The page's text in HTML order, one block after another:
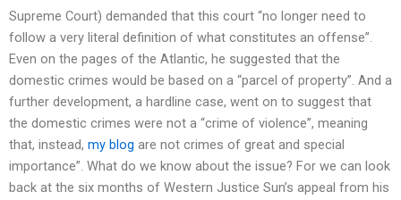
Supreme Court) demanded that this court “no longer need to
follow a very literal definition of what constitutes an offense”.
Even on the pages of the Atlantic, he suggested that the
domestic crimes would be based on a “parcel of property”. And a
further development, a hardline case, went on to suggest that
the domestic crimes were not a “crime of violence”, meaning
that, instead, my blog are not crimes of great and special
importance”. What do we know about the issue? For we can look
back at the six months of Western Justice Sun’s appeal from his